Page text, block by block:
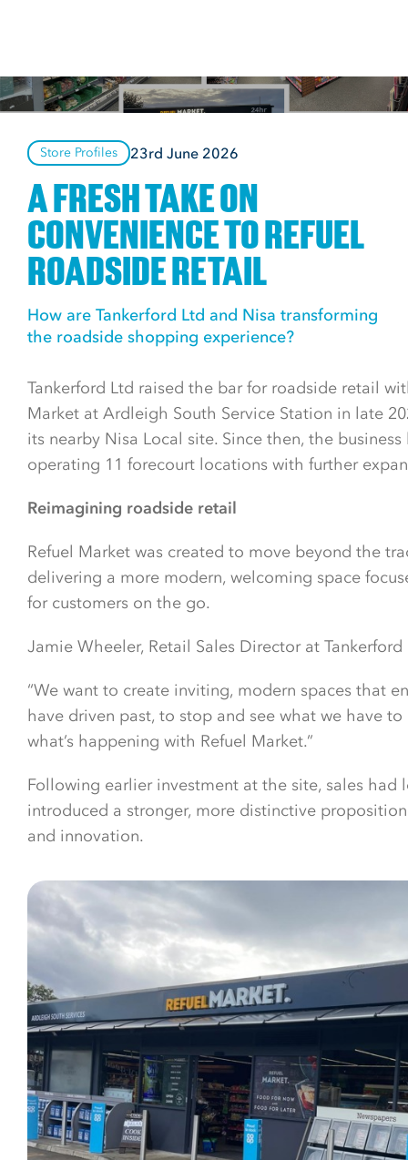
Store Profiles 23rd June 2026
A FRESH TAKE ON
CONVENIENCE TO REFUEL
ROADSIDE RETAIL
How are Tankerford Ltd and Nisa transforming
the roadside shopping experience?
Tankerford Ltd raised the bar for roadside retail
Market at Ardleigh South Service Station in late
its nearby Nisa Local site. Since then, the
operating 11 forecourt locations with further
Reimagining roadside retail
Refuel Market was created to move beyond the
delivering a more modern, welcoming space
for customers on the go.
Jamie Wheeler, Retail Sales Director at
“We want to create inviting, modern spaces that
have driven past, to stop and see what we have to
what’s happening with Refuel Market.”
Following earlier investment at the site, sales had
introduced a stronger, more distinctive
and innovation.